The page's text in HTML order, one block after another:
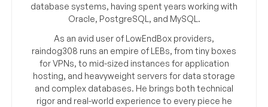
database systems, having spent years working with
Oracle, PostgreSQL, and MySQL.
As an avid user of LowEndBox providers,
raindog308 runs an empire of LEBs, from tiny boxes
for VPNs, to mid-sized instances for application
hosting, and heavyweight servers for data storage
and complex databases. He brings both technical
rigor and real-world experience to every piece he